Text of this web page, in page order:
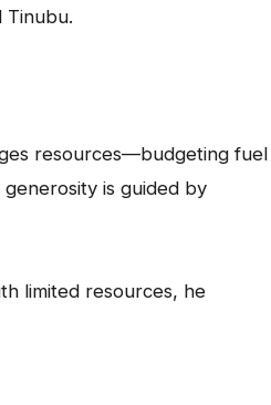
Tinubu.
resources—budgeting fuel
is guided by
limited resources, he